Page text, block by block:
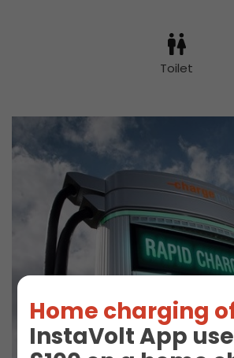
Home charging
InstaVolt App
Toilet